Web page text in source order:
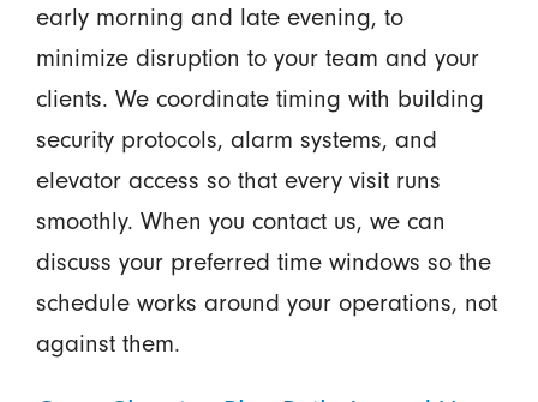
early morning and late evening, to
minimize disruption to your team and your
clients. We coordinate timing with building
security protocols, alarm systems, and
elevator access so that every visit runs
smoothly. When you contact us, we can
discuss your preferred time windows so the
schedule works around your operations, not
against them.